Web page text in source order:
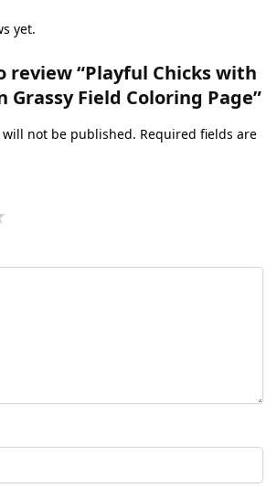
yet.
review “Playful Chicks with
Grassy Field Coloring Page”
not be published. Required fields are